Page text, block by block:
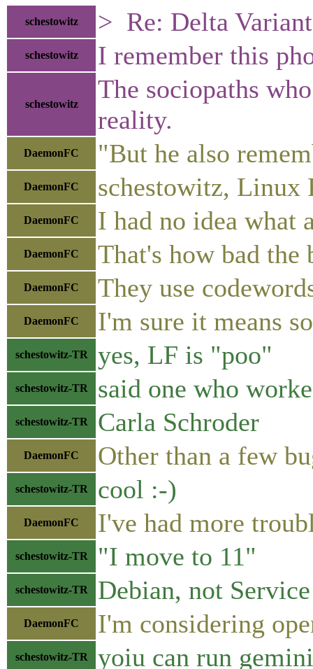
schestowitz > Re: Delta
schestowitz I remember this
schestowitz
The sociopaths
reality.
DaemonFC "But he also
DaemonFC schestowitz, Linux
DaemonFC I had no idea what
DaemonFC That's how bad
DaemonFC They use
DaemonFC I'm sure it means
schestowitz-TR yes, LF is "poo"
schestowitz-TR said one who
schestowitz-TR Carla Schroder
DaemonFC Other than a few
schestowitz-TR cool :-)
DaemonFC I've had more
schestowitz-TR "I move to 11"
schestowitz-TR Debian, not
DaemonFC I'm considering
schestowitz-TR yoiu can run